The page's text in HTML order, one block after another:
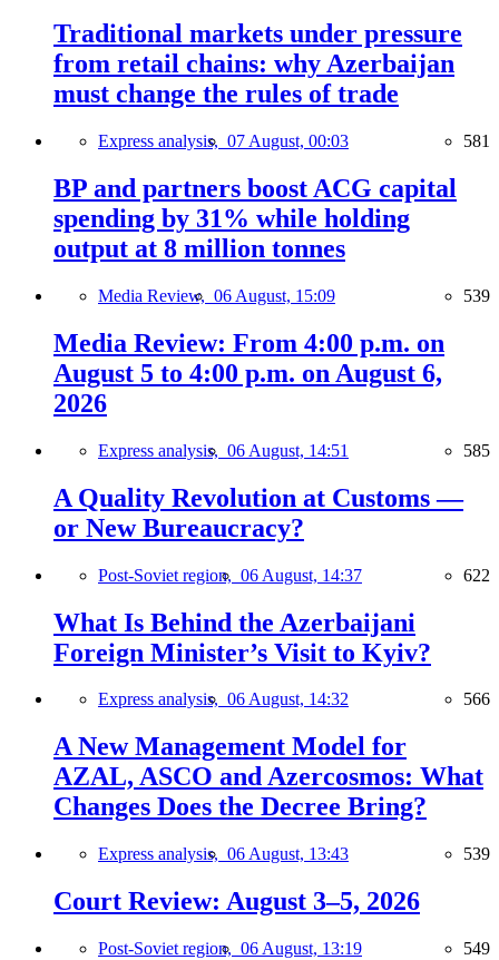
Traditional markets under pressure
from retail chains: why Azerbaijan
must change the rules of trade
Express analysis, 07 August, 00:03 581
BP and partners boost ACG capital
spending by 31% while holding
output at 8 million tonnes
Media Review, 06 August, 15:09 539
Media Review: From 4:00 p.m. on
August 5 to 4:00 p.m. on August 6,
2026
Express analysis, 06 August, 14:51 585
A Quality Revolution at Customs —
or New Bureaucracy?
Post-Soviet region, 06 August, 14:37 622
What Is Behind the Azerbaijani
Foreign Minister’s Visit to Kyiv?
Express analysis, 06 August, 14:32 566
A New Management Model for
AZAL, ASCO and Azercosmos: What
Changes Does the Decree Bring?
Express analysis, 06 August, 13:43 539
Court Review: August 3–5, 2026
Post-Soviet region, 06 August, 13:19 549